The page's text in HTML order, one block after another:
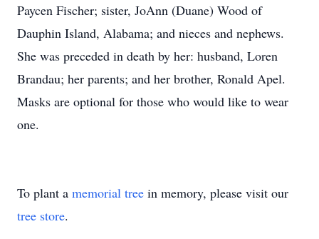
Paycen Fischer; sister, JoAnn (Duane) Wood of
Dauphin Island, Alabama; and nieces and nephews.
She was preceded in death by her: husband, Loren
Brandau; her parents; and her brother, Ronald Apel.
Masks are optional for those who would like to wear
one.
To plant a memorial tree in memory, please visit our
tree store.